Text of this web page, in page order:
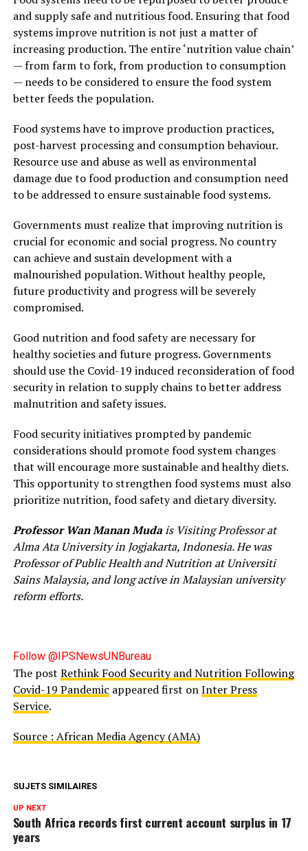
and supply safe and nutritious food. Ensuring that food
systems improve nutrition is not just a matter of
increasing production. The entire ‘nutrition value chain’
— from farm to fork, from production to consumption
— needs to be considered to ensure the food system
better feeds the population.
Food systems have to improve production practices,
post-harvest processing and consumption behaviour.
Resource use and abuse as well as environmental
damage due to food production and consumption need
to be addressed to ensure sustainable food systems.
Governments must realize that improving nutrition is
crucial for economic and social progress. No country
can achieve and sustain development with a
malnourished population. Without healthy people,
future productivity and progress will be severely
compromised.
Good nutrition and food safety are necessary for
healthy societies and future progress. Governments
should use the Covid-19 induced reconsideration of food
security in relation to supply chains to better address
malnutrition and safety issues.
Food security initiatives prompted by pandemic
considerations should promote food system changes
that will encourage more sustainable and healthy diets.
This opportunity to strengthen food systems must also
prioritize nutrition, food safety and dietary diversity.
Professor Wan Manan Mudais Visiting Professor at
Alma Ata University in Jogjakarta, Indonesia. He was
Professor of Public Health and Nutrition at Universiti
Sains Malaysia, and long active in Malaysian university
reform efforts.
Follow @IPSNewsUNBureau
The post Rethink Food Security and Nutrition Following
Covid-19 Pandemic appeared first onInter Press
Service.
Source : African Media Agency (AMA)
SUJETS SIMILAIRES
UP NEXT
South Africa records first current account surplus in 17
years